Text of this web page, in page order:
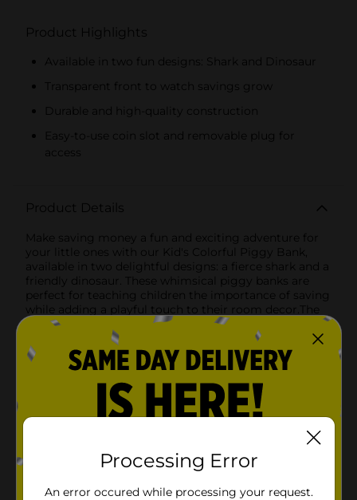
Product Highlights
Available in two fun designs: Shark and Dinosaur
Transparent front to watch savings grow
Durable and high-quality construction
Easy-to-use coin slot and removable plug for
access
Product Details
Make saving money a fun and exciting adventure for
your little ones with our Kid's Colorful Piggy Bank,
available in two delightful designs: a fierce shark and a
friendly dinosaur. These whimsical piggy banks are
perfect for teaching children the importance of saving
while adding a playful touch to their room decor.The
shark design features a vibrant red interior that
mimics the look of a shark's open mouth, complete
with sharp white teeth. The sturdy, gray exterior is
designed to resemble a shark's head, making it a
thrilling addition to any child's collection. With a
transparent front, kids can watch their savings grow,
adding an element of excitement to their financial
journey.The dinosaur design boasts a cheerful green
body with blue accents and an adorable, smiling face.
The playful orange spikes along its back add a pop of
color, making it an eye-catching and fun piece for any
see their coins and bills accumulate, making saving
Processing Error
An error occured while processing your request.